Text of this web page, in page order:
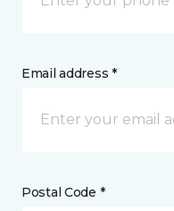
Email address *
Postal Code *